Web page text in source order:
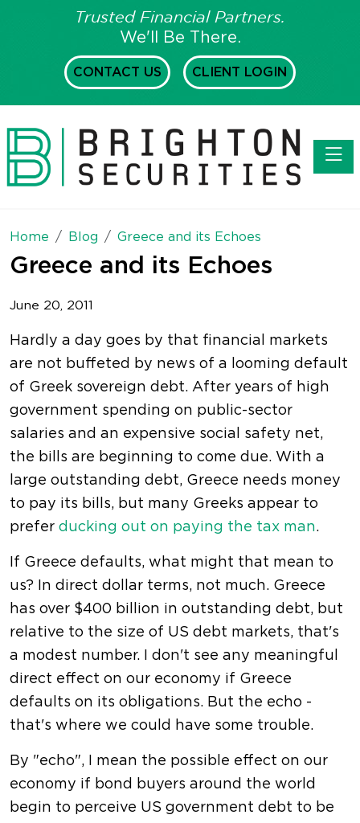
Trusted Financial Partners.
We'll Be There.
CONTACT US CLIENT LOGIN
Home Blog Greece and its Echoes
Greece and its Echoes
June 20, 2011
Hardly a day goes by that financial markets
are not buffeted by news of a looming default
of Greek sovereign debt. After years of high
government spending on public-sector
salaries and an expensive social safety net,
the bills are beginning to come due. With a
large outstanding debt, Greece needs money
to pay its bills, but many Greeks appear to
prefer ducking out on paying the tax man.
If Greece defaults, what might that mean to
us? In direct dollar terms, not much. Greece
has over $400 billion in outstanding debt, but
relative to the size of US debt markets, that's
a modest number. I don't see any meaningful
direct effect on our economy if Greece
defaults on its obligations. But the echo -
that's where we could have some trouble.
By "echo", I mean the possible effect on our
economy if bond buyers around the world
begin to perceive US government debt to be